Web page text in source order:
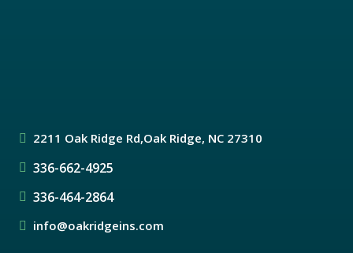
2211 Oak Ridge Rd,Oak Ridge, NC 27310
336-662-4925
336-464-2864
info@oakridgeins.com